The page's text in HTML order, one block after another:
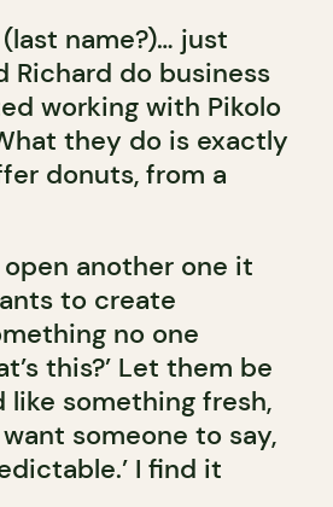
name?)… just
Richard do business
working with Pikolo
they do is exactly
donuts, from a
another one it
to create
no one
this?’ Let them be
like something fresh,
someone to say,
I find it